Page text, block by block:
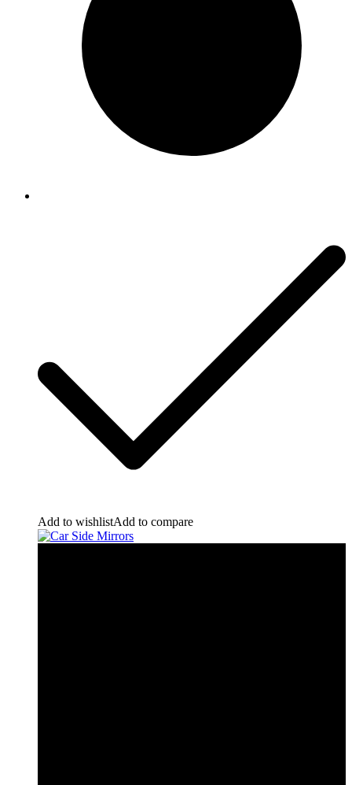
Add to wishlistAdd to compare